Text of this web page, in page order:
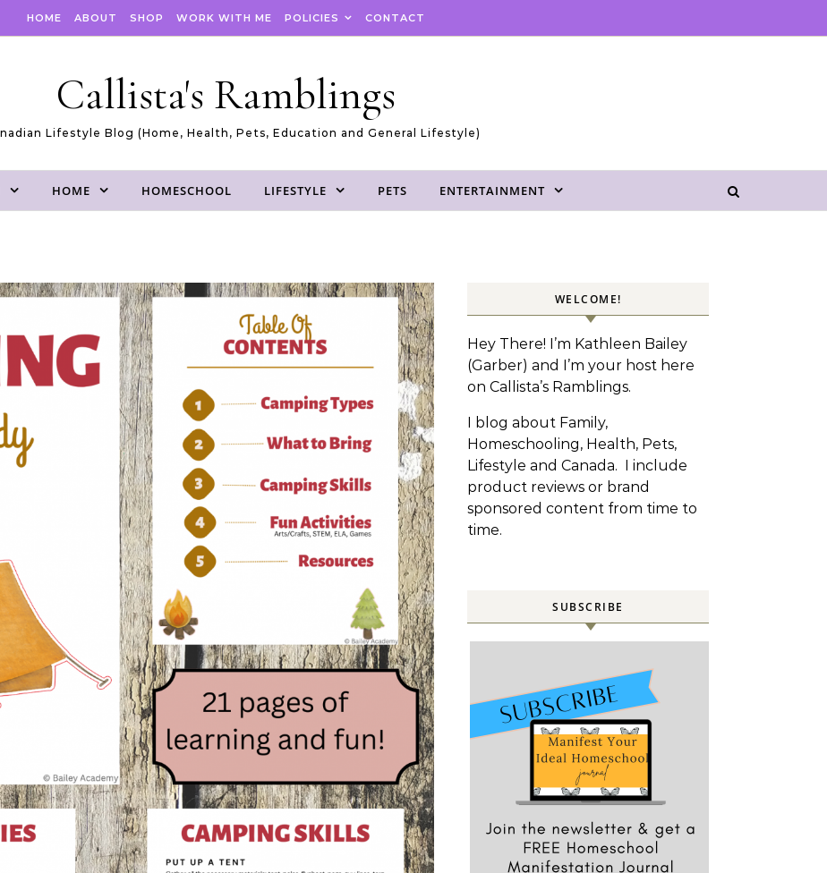
HOME ABOUT SHOP WORK WITH ME POLICIES CONTACT
Callista's Ramblings
Lifestyle Blog (Home, Health, Pets, Education and General Lifestyle)
HOME HOMESCHOOL LIFESTYLE PETS ENTERTAINMENT
WELCOME!
Hey There! I’m Kathleen Bailey
(Garber) and I’m your host here
on Callista’s Ramblings.
I blog about Family,
Homeschooling, Health, Pets,
Lifestyle and Canada. I include
product reviews or brand
sponsored content from time to
time.
SUBSCRIBE